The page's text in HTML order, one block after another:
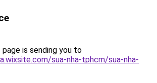
page is sending you to
sua-nha-tphcm/sua-nha-